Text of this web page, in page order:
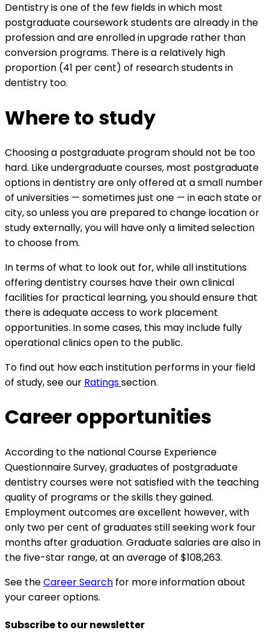
Dentistry is one of the few fields in which most
postgraduate coursework students are already in the
profession and are enrolled in upgrade rather than
conversion programs. There is a relatively high
proportion (41 per cent) of research students in
dentistry too.
Where to study
Choosing a postgraduate program should not be too
hard. Like undergraduate courses, most postgraduate
options in dentistry are only offered at a small number
of universities — sometimes just one — in each state or
city, so unless you are prepared to change location or
study externally, you will have only a limited selection
to choose from.
In terms of what to look out for, while all institutions
offering dentistry courses have their own clinical
facilities for practical learning, you should ensure that
there is adequate access to work placement
opportunities. In some cases, this may include fully
operational clinics open to the public.
To find out how each institution performs in your field
of study, see our Ratingssection.
Career opportunities
According to the national Course Experience
Questionnaire Survey, graduates of postgraduate
dentistry courses were not satisfied with the teaching
quality of programs or the skills they gained.
Employment outcomes are excellent however, with
only two per cent of graduates still seeking work four
months after graduation. Graduate salaries are also in
the five-star range, at an average of $108,263.
See theCareer Search for more information about
your career options.
Subscribe to our newsletter